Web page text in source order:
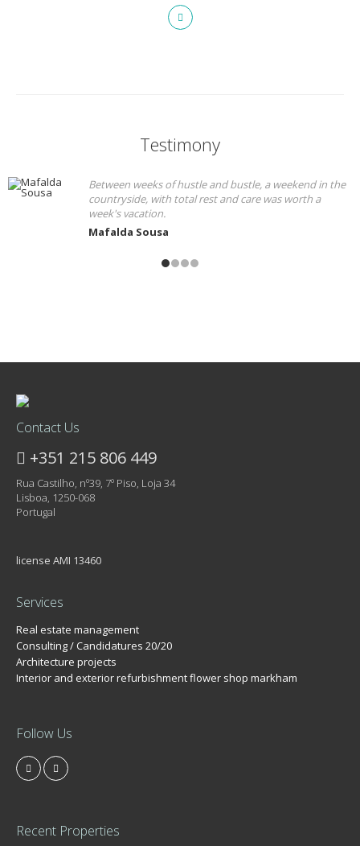
Testimony
Between weeks of hustle and bustle, a weekend in the
countryside, with total rest and care was worth a
week's vacation.
Mafalda Sousa
Contact Us
+351 215 806 449
Rua Castilho, nº39, 7º Piso, Loja 34
Lisboa, 1250-068
Portugal
license AMI 13460
Services
Real estate management
Consulting / Candidatures 20/20
Architecture projects
Interior and exterior refurbishment flower shop markham
Follow Us
Recent Properties